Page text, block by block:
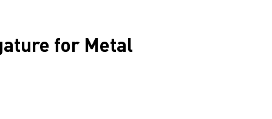
for Metal